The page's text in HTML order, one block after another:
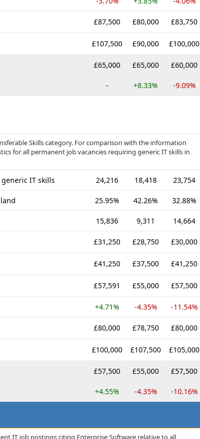
£87,500 £80,000 £83,750
£107,500 £90,000 £100,000
£65,000 £65,000 £60,000
- +8.33% -9.09%
Skills category. For comparison with the information
for all permanent job vacancies requiring generic IT skills in
IT skills 24,216 18,418 23,754
25.95% 42.26% 32.88%
15,836 9,311 14,664
£31,250 £28,750 £30,000
£41,250 £37,500 £41,250
£57,591 £55,000 £57,500
+4.71% -4.35% -11.54%
£80,000 £78,750 £80,000
£100,000 £107,500 £105,000
£57,500 £55,000 £57,500
+4.55% -4.35% -10.16%
IT job postings citing Enterprise Software relative to all